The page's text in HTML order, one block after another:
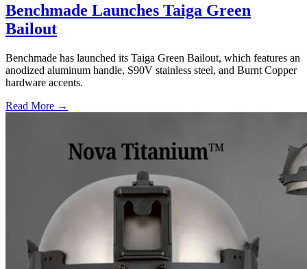
Benchmade Launches Taiga Green
Bailout
Benchmade has launched its Taiga Green Bailout, which features an
anodized aluminum handle, S90V stainless steel, and Burnt Copper
hardware accents.
Read More →